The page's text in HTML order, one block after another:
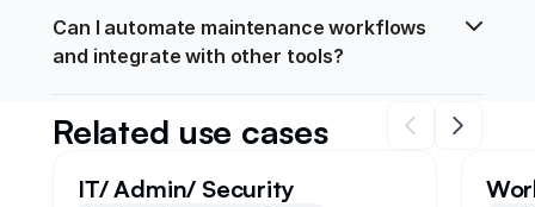
Can I automate maintenance workflows
and integrate with other tools?
Related use cases
IT/ Admin/ Security